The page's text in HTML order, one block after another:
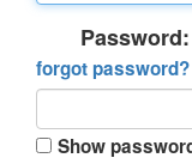
Password:
forgot password?
Show